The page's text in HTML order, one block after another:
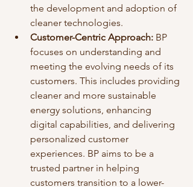
the development and adoption of
cleaner technologies.
Customer-Centric Approach: BP
focuses on understanding and
meeting the evolving needs of its
customers. This includes providing
cleaner and more sustainable
energy solutions, enhancing
digital capabilities, and delivering
personalized customer
experiences. BP aims to be a
trusted partner in helping
customers transition to a lower-